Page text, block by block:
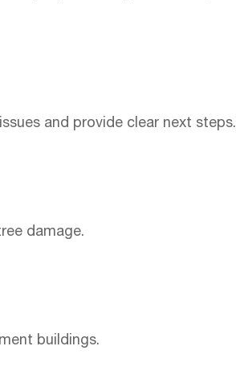
and provide clear next steps.
damage.
buildings.